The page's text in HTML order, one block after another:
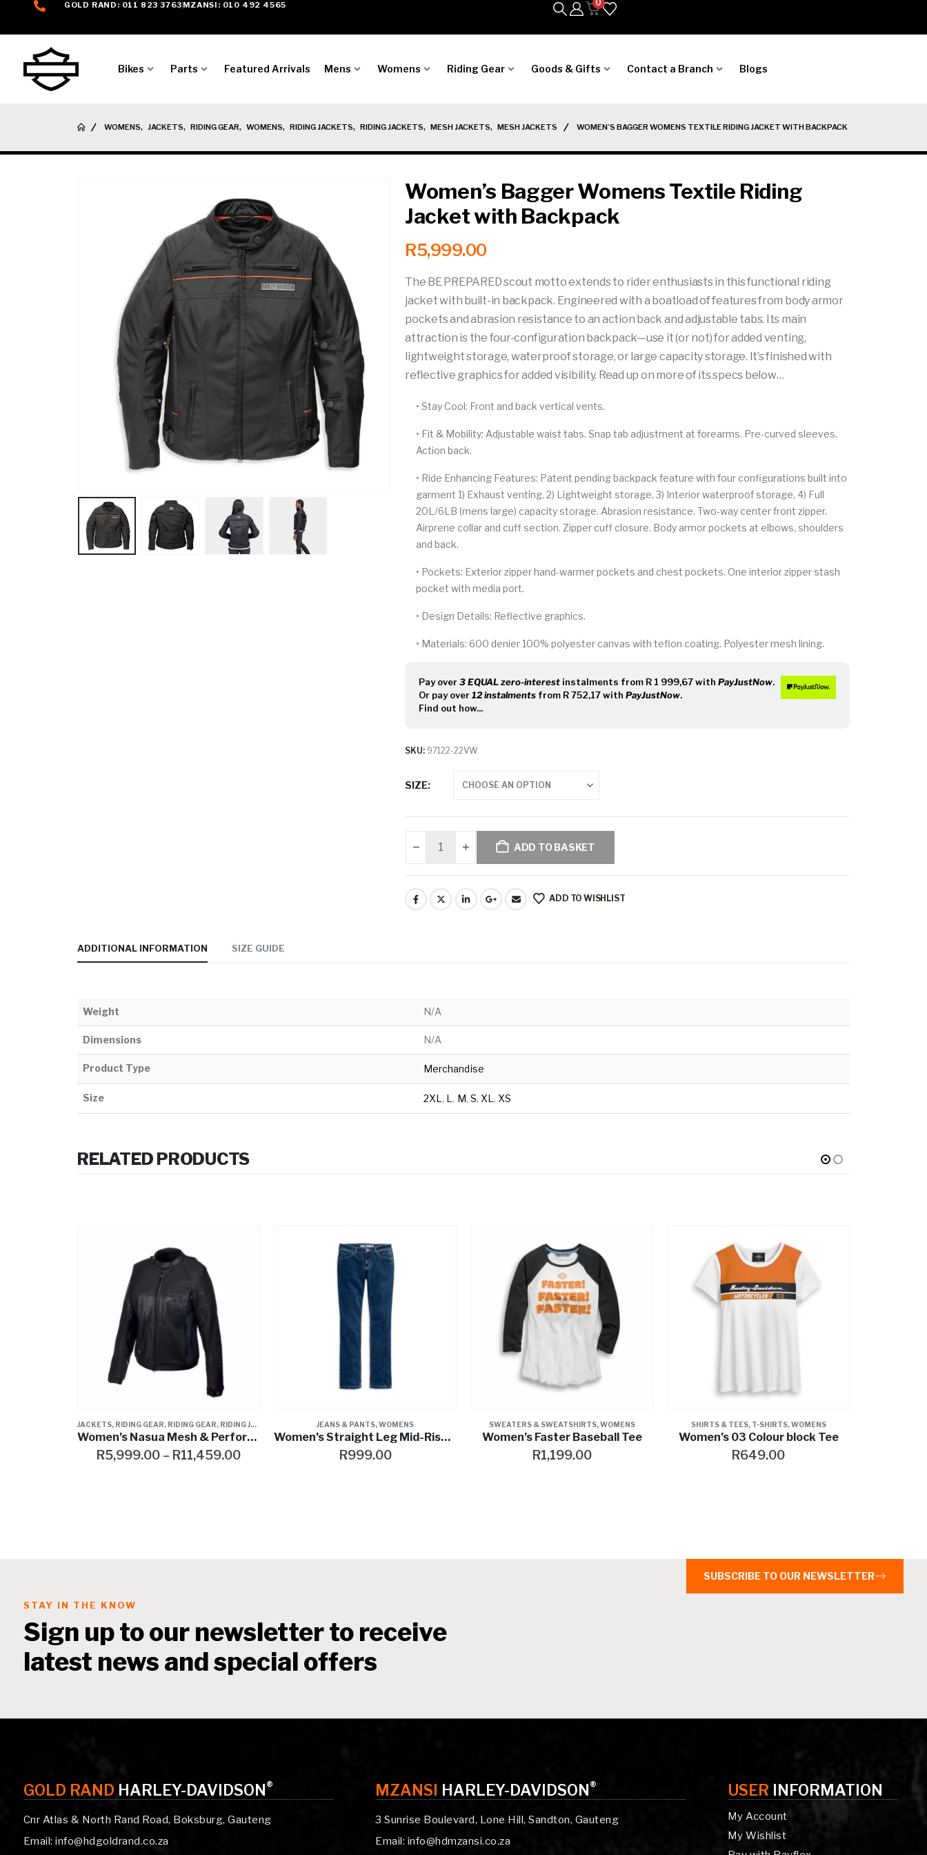
GOLD RAND: 011 823 3763 MZANSI: 010 492 4565 0
Bikes Parts Featured Arrivals Mens Womens Riding Gear Goods & Gifts Contact a Branch Blogs
WOMENS, JACKETS, RIDING GEAR, WOMENS, RIDING JACKETS, RIDING JACKETS, MESH JACKETS, MESH JACKETS WOMEN’S BAGGER WOMENS TEXTILE RIDING JACKET WITH BACKPACK
Women’s Bagger Womens Textile Riding
Jacket with Backpack
R5,999.00
The BE PREPARED scout motto extends to rider enthusiasts in this functional riding
jacket with built-in backpack. Engineered with a boatload of features from body armor
pockets and abrasion resistance to an action back and adjustable tabs. Its main
attraction is the four-configuration backpack—use it (or not) for added venting,
lightweight storage, waterproof storage, or large capacity storage. It’s finished with
reflective graphics for added visibility. Read up on more of its specs below…
• Stay Cool: Front and back vertical vents.
• Fit & Mobility: Adjustable waist tabs. Snap tab adjustment at forearms. Pre-curved sleeves.
Action back.
• Ride Enhancing Features: Patent pending backpack feature with four configurations built into
garment 1) Exhaust venting, 2) Lightweight storage, 3) Interior waterproof storage, 4) Full
20L/6LB (mens large) capacity storage. Abrasion resistance. Two-way center front zipper.
Airprene collar and cuff section. Zipper cuff closure. Body armor pockets at elbows, shoulders
and back.
• Pockets: Exterior zipper hand-warmer pockets and chest pockets. One interior zipper stash
pocket with media port.
• Design Details: Reflective graphics.
• Materials: 600 denier 100% polyester canvas with teflon coating. Polyester mesh lining.
Pay over 3 EQUAL zero-interest instalments from R 1 999,67with PayJustNow.
Or pay over 12 instalments from R 752,17with PayJustNow.
Find out how...
SKU: 97122-22VW
SIZE
ADD TO BASKET
ADD TO WISHLIST
ADDITIONAL INFORMATION SIZE GUIDE
Weight N/A
Dimensions N/A
Product Type Merchandise
Size 2XL , L , M, S, XL , XS
RELATED PRODUCTS
WOMENS ,RIDING JACKETS,RIDING JACKETS,WOMENS,WOMENS JACKETS
JEANS & PANTS,WOMENS
Women’s Straight Leg Mid-Rise Jeans
R999.00
SWEATERS & SWEATSHIRTS,WOMENS
Women’s Faster Baseball Tee
R1,199.00
SHIRTS & TEES,T-SHIRTS,WOMENS
Women’s 03 Colour block Tee
R649.00
GLOVES,RIDING GEAR,WOMENS,WOMENS
Kalypso Leather Gloves
R1,399.00
STAY IN THE KNOW
Sign up to our newsletter to receive
latest news and special offers
SUBSCRIBE TO OUR NEWSLETTER
GOLD RAND HARLEY-DAVIDSON ®
Cnr Atlas & North Rand Road, Boksburg, Gauteng
Email: info@hdgoldrand.co.za
MZANSI HARLEY-DAVIDSON ®
3 Sunrise Boulevard, Lone Hill, Sandton, Gauteng
Email: info@hdmzansi.co.za
USER INFORMATION
My Account
My Wishlist